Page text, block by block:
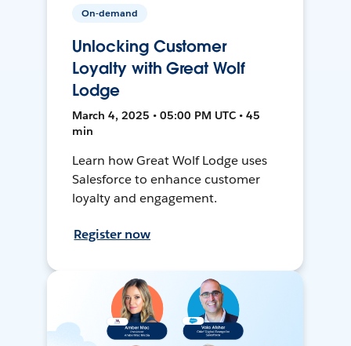
On-demand
Unlocking Customer
Loyalty with Great Wolf
Lodge
March 4, 2025 • 05:00 PM UTC • 45
min
Learn how Great Wolf Lodge uses
Salesforce to enhance customer
loyalty and engagement.
Register now